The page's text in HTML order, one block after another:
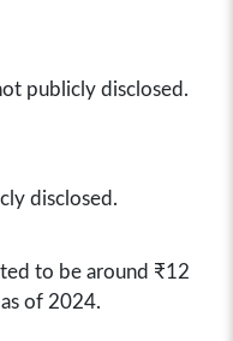
publicly disclosed.
disclosed.
to be around ₹12
of 2024.